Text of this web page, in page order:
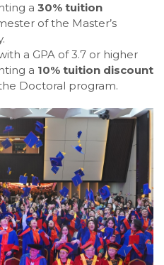
a 30% tuition
of the Master’s
a GPA of 3.7 or higher
a 10% tuition discount
Doctoral program.